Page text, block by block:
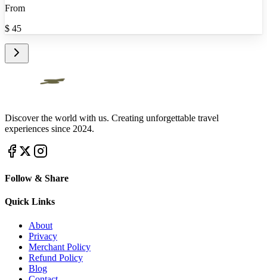
From
$ 45
Discover the world with us. Creating unforgettable travel
experiences since 2024.
Follow & Share
Quick Links
About
Privacy
Merchant Policy
Refund Policy
Blog